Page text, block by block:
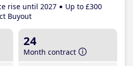
rise until 2027
Up to £300
Buyout
24
Month contract